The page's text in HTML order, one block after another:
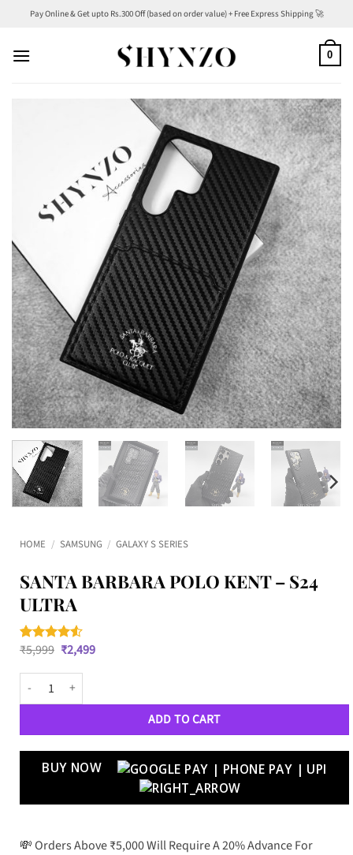
content
Pay Online & Get upto Rs.300 Off (based on order value) + Free Express Shipping 🚀
0
HOME / SAMSUNG / GALAXY S SERIES
SANTA BARBARA POLO KENT – S24
ULTRA
Rated 4.5
based on
2
customer
₹5,999 Original
price
was:
₹5,999.
₹2,499Current
Santa Barbara Polo KENT - S24 Ultra quantity
ADD TO CART
BUY NOW
💸 Orders Above ₹5,000 Will Require A 20% Advance For